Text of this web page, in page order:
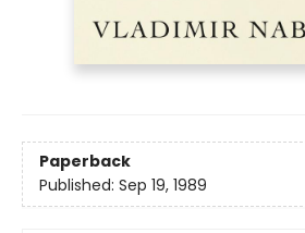
Paperback
Published: Sep 19, 1989